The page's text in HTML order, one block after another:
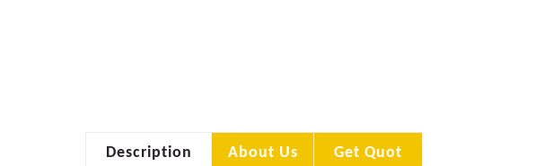
Description About Us Get Quot